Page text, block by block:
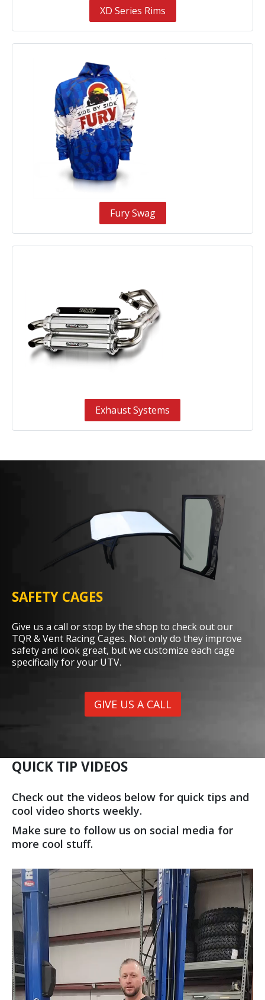
XD Series Rims
Fury Swag
Exhaust Systems
SAFETY CAGES
Give us a call or stop by the shop to check out our
TQR & Vent Racing Cages. Not only do they improve
safety and look great, but we customize each cage
specifically for your UTV.
GIVE US A CALL
QUICK TIP VIDEOS
Check out the videos below for quick tips and
cool video shorts weekly.
Make sure to follow us on social media for
more cool stuff.